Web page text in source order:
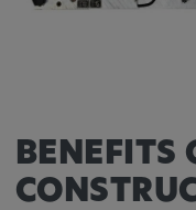
BENEFITS